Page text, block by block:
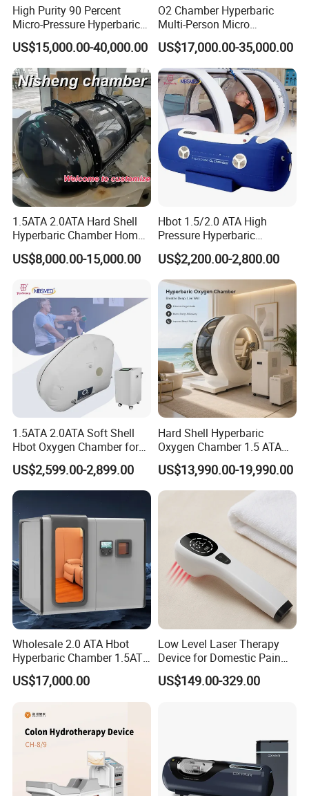
FAQ
Q1.Can I customize the logo?
A1 :
Yes, The boot logo service is offered free of change.
Q2.What language is built into the system?
A2: English is default. Other language can be added if needed.
Q3.How much can I purchase to provide OEM/ODM
A3 :Available with MOQ requirement.
Q4. How is the Warranty ?
A4 :Real 1 Year , Lifetime technology support , 1V1 service ,
Face time call acceptable ,if you need
More question about the machine, service , T&B , Please
Take action to contact our team right now
High Purity 90 Percent
Micro-Pressure Hyperbaric
Oxygen Chamber with Flow
Rate Support
US$15,000.00-40,000.00
O2 Chamber Hyperbaric
Multi-Person Micro
Hyperbaric Customizable CE
US$17,000.00-35,000.00
1.5ATA 2.0ATA Hard Shell
Hyperbaric Chamber Home
Use Lying Hyperbaric
Oxygen Chamber
US$8,000.00-15,000.00
Hbot 1.5/2.0 ATA High
Pressure Hyperbaric
Chamber Oxygen Generator
Soft-Shell Portable
Hyperbaric-Oxygen-
Chamber
US$2,200.00-2,800.00
1.5ATA 2.0ATA Soft Shell
Hbot Oxygen Chamber for
Home Use, Sports Recovery
& Brain Health
US$2,599.00-2,899.00
Hard Shell Hyperbaric
Oxygen Chamber 1.5 ATA
Luxury Seated Home
Wellness Capsule
US$13,990.00-19,990.00
Wholesale 2.0 ATA Hbot
Hyperbaric Chamber 1.5ATA
Hard Shell Hyperbaric
Oxygen Chamber
US$17,000.00
Low Level Laser Therapy
Device for Domestic Pain
Treatment Solutions
US$149.00-329.00